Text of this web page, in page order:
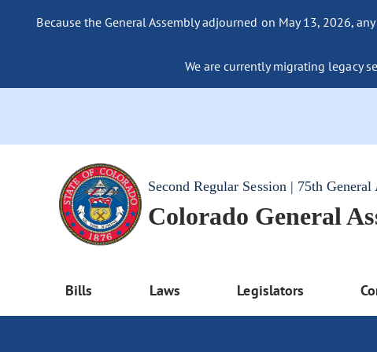
Because the General Assembly adjourned on May 13, 2026,
We are currently migrating legacy
Second Regular Session | 75th General
Colorado General
Bills Laws Legislators